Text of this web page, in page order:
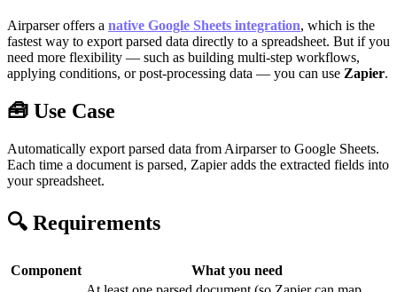
Airparser offers a native Google Sheets integration, which is the
fastest way to export parsed data directly to a spreadsheet. But if you
need more flexibility — such as building multi-step workflows,
applying conditions, or post-processing data — you can use Zapier.
🧰 Use Case
Automatically export parsed data from Airparser to Google Sheets.
Each time a document is parsed, Zapier adds the extracted fields into
your spreadsheet.
🔍 Requirements
Component
What you need